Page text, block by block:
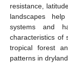
resistance,
landscapes
systems and
characteristics of
tropical forest
patterns in